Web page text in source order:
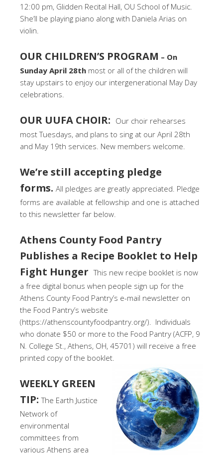
12:00 pm, Glidden Recital Hall, OU School of Music.
She’ll be playing piano along with Daniela Arias on
violin.
OUR CHILDREN’S PROGRAM – On
Sunday April 28th most or all of the children will
stay upstairs to enjoy our intergenerational May Day
celebrations.
OUR UUFA CHOIR: Our choir rehearses
most Tuesdays, and plans to sing at our April 28th
and May 19th services. New members welcome.
We’re still accepting pledge
forms. All pledges are greatly appreciated. Pledge
forms are available at fellowship and one is attached
to this newsletter far below.
Athens County Food Pantry
Publishes a Recipe Booklet to Help
Fight HungerThis new recipe booklet is now
a free digital bonus when people sign up for the
Athens County Food Pantry’s e-mail newsletter on
the Food Pantry’s website
(https://athenscountyfoodpantry.org/). Individuals
who donate $50 or more to the Food Pantry (ACFP, 9
N. College St., Athens, OH, 45701) will receive a free
printed copy of the booklet.
WEEKLY GREEN
TIP:The Earth Justice
Network of
environmental
committees from
various Athens area